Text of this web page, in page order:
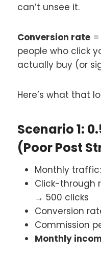
can’t unsee it.
Conversion rate
people who click
actually buy (or
Here’s what that
Scenario 1:
(Poor Post
Monthly
Click-through
→ 500 clicks
Conversion
Commission
Monthly